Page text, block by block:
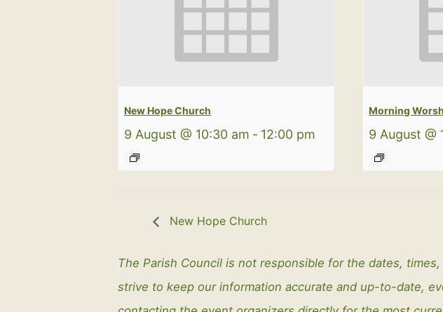
New Hope Church
9 August @ 10:30 am - 12:00 pm
Morning
9 August @
New Hope Church
The Parish Council is not responsible for the dates,
strive to keep our information accurate and up-to-date,